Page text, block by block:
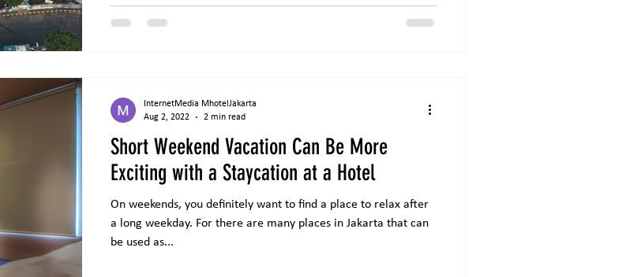
Short Weekend Vacation Can Be More
Exciting with a Staycation at a Hotel
On weekends, you definitely want to find a place to relax after
a long weekday. For there are many places in Jakarta that can
be used as...
InternetMedia MhotelJakarta
Aug 2, 2022
2 min read